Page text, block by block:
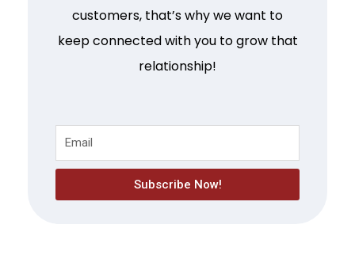
customers, that’s why we want to
keep connected with you to grow that
relationship!
Subscribe Now!